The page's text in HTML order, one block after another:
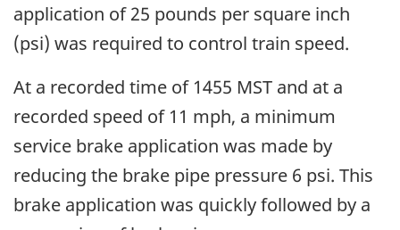
application of 25 pounds per square inch
(psi) was required to control train speed.
At a recorded time of 1455 MST and at a
recorded speed of 11 mph, a minimum
service brake application was made by
reducing the brake pipe pressure 6 psi. This
brake application was quickly followed by a